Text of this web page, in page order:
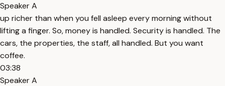
Speaker A
up richer than when you fell asleep every morning without
lifting a finger. So, money is handled. Security is handled. The
cars, the properties, the staff, all handled. But you want
coffee.
03:38
Speaker A